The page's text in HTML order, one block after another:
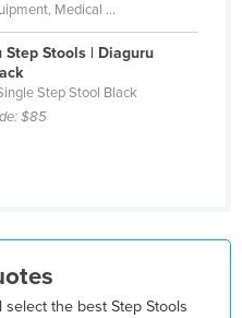
Medical ...
Step Stools | Diaguru
Step Stool Black
$85
the best Step Stools